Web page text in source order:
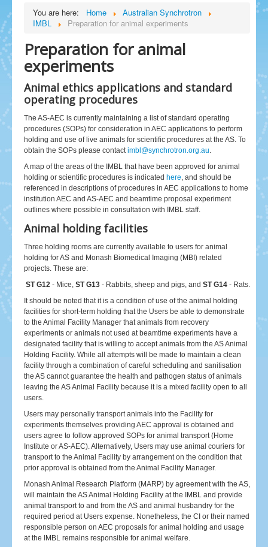
You are here: Home
Australian Synchrotron
IMBL
Preparation for animal experiments
Preparation for animal
experiments
Animal ethics applications and standard
operating procedures
The AS-AEC is currently maintaining a list of standard operating
procedures (SOPs) for consideration in AEC applications to perform
holding and use of live animals for scientific procedures at the AS. To
obtain the SOPs please contactimbl@synchrotron.org.au.
A map of the areas of the IMBL that have been approved for animal
holding or scientific procedures is indicated here, and should be
referenced in descriptions of procedures in AEC applications to home
institution AEC and AS-AEC and beamtime proposal experiment
outlines where possible in consultation with IMBL staff.
Animal holding facilities
Three holding rooms are currently available to users for animal
holding for AS and Monash Biomedical Imaging (MBI) related
projects. These are:
ST G12 - Mice, ST G13 - Rabbits, sheep and pigs, and ST G14 - Rats.
It should be noted that it is a condition of use of the animal holding
facilities for short-term holding that the Users be able to demonstrate
to the Animal Facility Manager that animals from recovery
experiments or animals not used at beamtime experiments have a
designated facility that is willing to accept animals from the AS Animal
Holding Facility. While all attempts will be made to maintain a clean
facility through a combination of careful scheduling and sanitisation
the AS cannot guarantee the health and pathogen status of animals
leaving the AS Animal Facility because it is a mixed facility open to all
users.
Users may personally transport animals into the Facility for
experiments themselves providing AEC approval is obtained and
users agree to follow approved SOPs for animal transport (Home
Institute or AS-AEC). Alternatively, Users may use animal couriers for
transport to the Animal Facility by arrangement on the condition that
prior approval is obtained from the Animal Facility Manager.
Monash Animal Research Platform (MARP) by agreement with the AS,
will maintain the AS Animal Holding Facility at the IMBL and provide
animal transport to and from the AS and animal husbandry for the
required period at Users expense. Nonetheless, the CI or their named
responsible person on AEC proposals for animal holding and usage
at the IMBL remains responsible for animal welfare.